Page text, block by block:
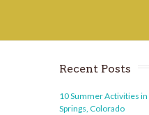
Recent Posts
10 Summer Activities in
Springs, Colorado